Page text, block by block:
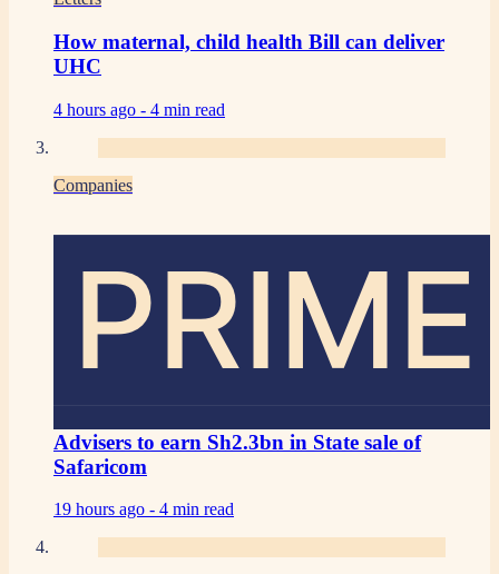
How maternal, child health Bill can deliver
UHC
4 hours ago - 4 min read
Companies
PRIME
Advisers to earn Sh2.3bn in State sale of
Safaricom
19 hours ago - 4 min read